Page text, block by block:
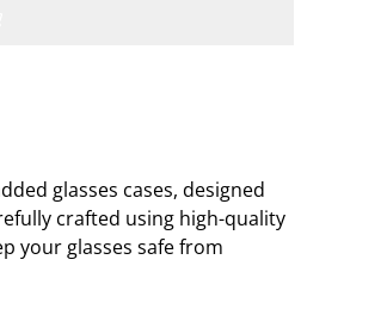
glasses cases, designed
crafted using high-quality
your glasses safe from